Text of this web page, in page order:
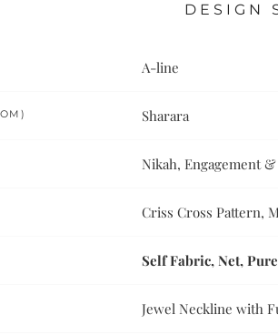
DESIGN
A-line
Sharara
Nikah, Engagement
Criss Cross Pattern,
Self Fabric, Net,
Jewel Neckline with